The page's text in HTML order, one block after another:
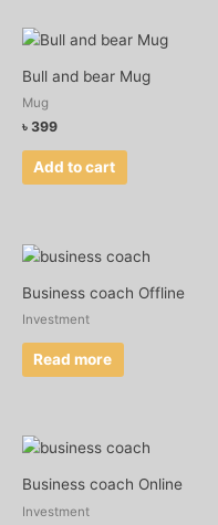
Bull and bear Mug
Mug
৳ 399
Add to cart
Business coach Offline
Investment
Read more
Business coach Online
Investment